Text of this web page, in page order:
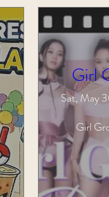
Girl
Sat, May
Girl